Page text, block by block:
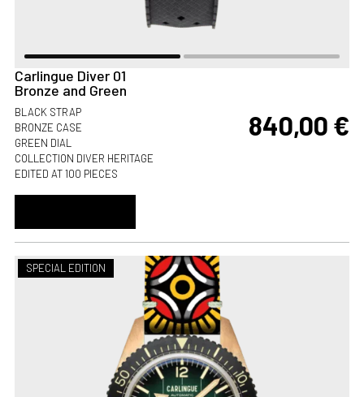
Carlingue Diver 01
Bronze and Green
BLACK STRAP
BRONZE CASE
GREEN DIAL
COLLECTION DIVER HERITAGE
EDITED AT 100 PIECES
840,00 €
SPECIAL EDITION